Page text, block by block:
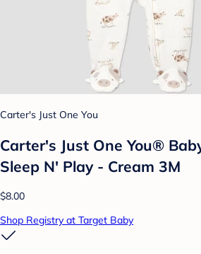
Carter's Just One You
Carter's Just One You®
Sleep N' Play - Cream 3M
$8.00
Shop Registry at Target Baby